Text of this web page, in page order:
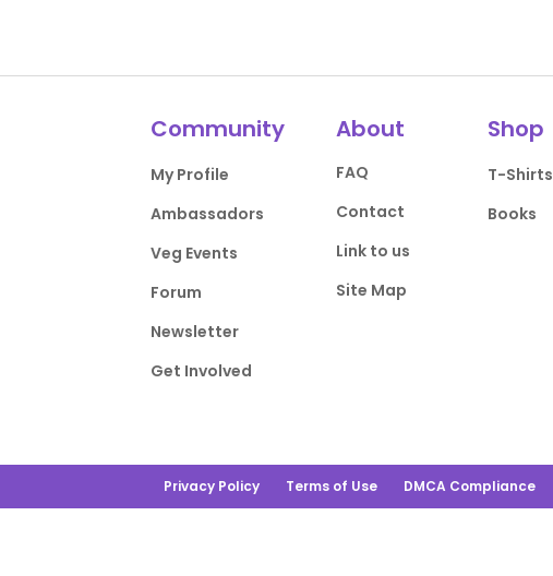
Community
My Profile
Ambassadors
Veg Events
Forum
Newsletter
Get Involved
About
FAQ
Contact
Link to us
Site Map
Shop
T-Shirts
Books
Privacy Policy Terms of Use DMCA Compliance